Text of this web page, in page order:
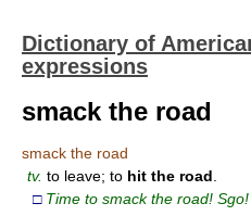
Dictionary of
expressions
smack the road
smack the road
tv. to leave; to hit the road
□ Time to smack the road! Sgo!